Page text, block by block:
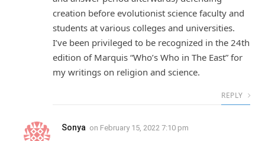
creation before evolutionist science faculty and
students at various colleges and universities.
I’ve been privileged to be recognized in the 24th
edition of Marquis “Who’s Who in The East” for
my writings on religion and science.
REPLY
Sonya on February 15, 2022 7:10 pm